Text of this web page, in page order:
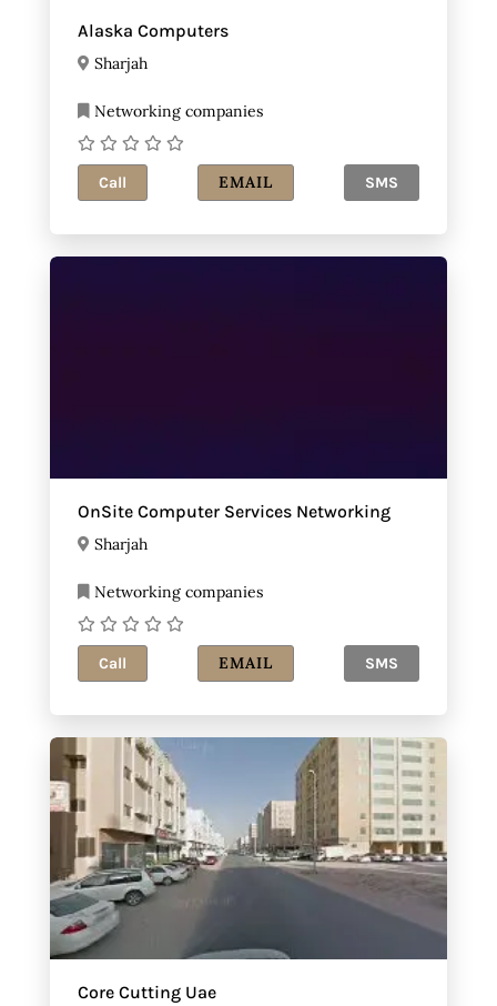
Alaska Computers
Sharjah
Networking companies
Call EMAIL SMS
OnSite Computer Services Networking
Sharjah
Networking companies
Call EMAIL SMS
Core Cutting Uae